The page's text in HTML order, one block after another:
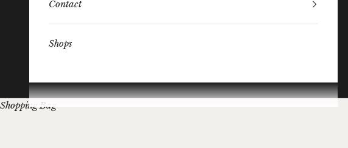
Contact
Shops
Shopping Bag